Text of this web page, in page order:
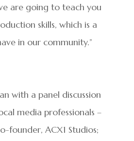
are going to teach you
skills, which is a
in our community.”
with a panel discussion
media professionals –
founder, ACX1 Studios;